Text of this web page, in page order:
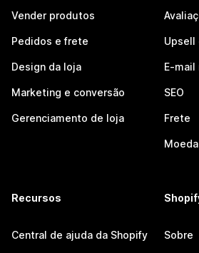
Vender produtos
Pedidos e frete
Design da loja
Marketing e conversão
Gerenciamento de loja
Upsell
E-mail
SEO
Frete
Recursos
Central de ajuda da Shopify Sobre